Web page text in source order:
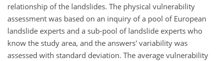
relationship of the landslides. The physical vulnerability
assessment was based on an inquiry of a pool of European
landslide experts and a sub-pool of landslide experts who
know the study area, and the answers' variability was
assessed with standard deviation. The average vulnerability